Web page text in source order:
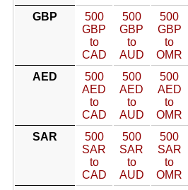
GBP
500
GBP
to
CAD
500
GBP
to
AUD
500
GBP
to
OMR
AED
500
AED
to
CAD
500
AED
to
AUD
500
AED
to
OMR
SAR
500
SAR
to
CAD
500
SAR
to
AUD
500
SAR
to
OMR